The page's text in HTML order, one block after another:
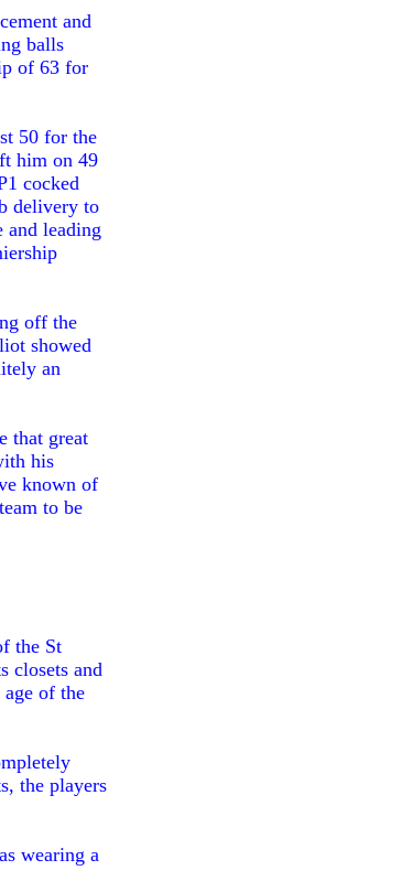
and
balls
of 63 for
50 for the
him on 49
cocked
delivery to
and leading
off the
showed
an
that great
his
known of
to be
the St
closets and
of the
the players
wearing a